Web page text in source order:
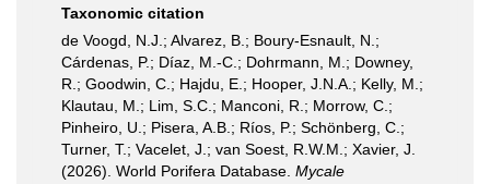
Taxonomic citation
de Voogd, N.J.; Alvarez, B.; Boury-Esnault, N.;
Cárdenas, P.; Díaz, M.-C.; Dohrmann, M.; Downey,
R.; Goodwin, C.; Hajdu, E.; Hooper, J.N.A.; Kelly, M.;
Klautau, M.; Lim, S.C.; Manconi, R.; Morrow, C.;
Pinheiro, U.; Pisera, A.B.; Ríos, P.; Schönberg, C.;
Turner, T.; Vacelet, J.; van Soest, R.W.M.; Xavier, J.
(2026). World Porifera Database. Mycale